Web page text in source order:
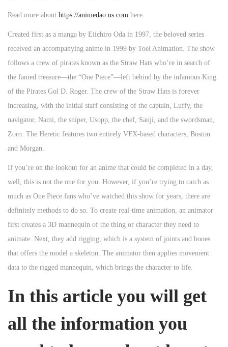
Read more about https://animedao.us.com here.
Created first as a manga by Eiichiro Oda in 1997, the beloved series
received an accompanying anime in 1999 by Toei Animation. The show
follows a crew of pirates known as the Straw Hats who’re in search of
the famed treasure—the “One Piece”—left behind by the infamous King
of the Pirates Gol D. Roger. The crew of the Straw Hats is forever
increasing, with the initial staff consisting of the captain, Luffy, the
navigator, Nami, the sniper, Usopp, the chef, Sanji, and the swordsman,
Zoro. The Heretic features two entirely VFX-based characters, Boston
and Morgan.
If you’re on the lookout for an anime that could be completed in a day,
well, this is not the one for you. However, if you’re trying to catch as
much as One Piece fans who’ve watched this show for years, there are
definitely methods to do so. To create real-time animation, an animator
first creates a 3D mannequin of the thing or character they need to
animate. Next, they add rigging, which is a system of joints and bones
that offers the model a skeleton. The animator then applies movement
data to the rigged mannequin, which brings the character to life.
In this article you will get
all the information you